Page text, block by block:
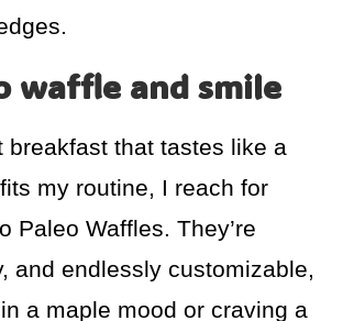
waffle and smile
breakfast that tastes like a
my routine, I reach for
Paleo Waffles. They’re
and endlessly customizable,
a maple mood or craving a